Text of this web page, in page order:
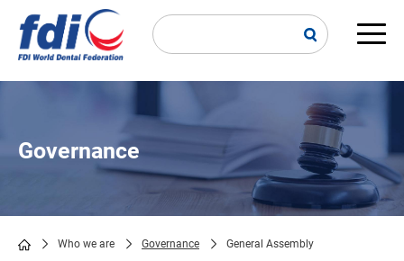
main
Governance
Who we are Governance General Assembly